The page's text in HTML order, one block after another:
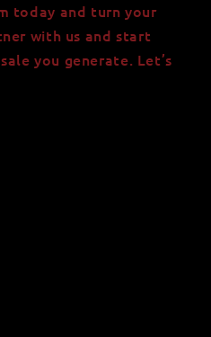
today and turn your
with us and start
you generate. Let’s